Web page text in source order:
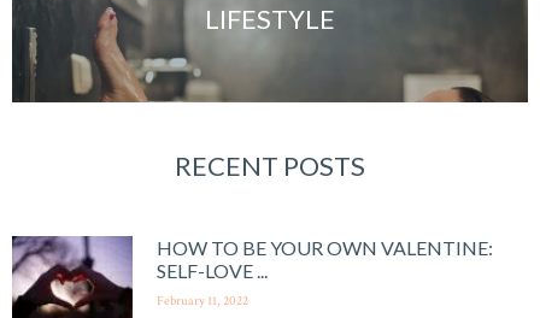
LIFESTYLE
RECENT POSTS
HOW TO BE YOUR OWN VALENTINE:
SELF-LOVE ...
February 11, 2022